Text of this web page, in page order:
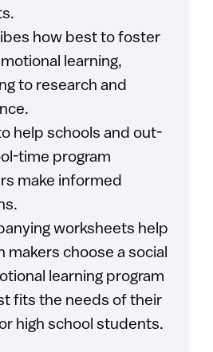
how best to foster
learning,
to research and
help schools and out-
time program
make informed
worksheets help
makers choose a social
learning program
fits the needs of their
high school students.